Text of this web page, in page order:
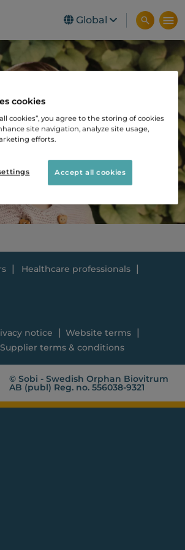
Global
Healthcare professionals
notice
Website terms
Supplier terms & conditions
© Sobi - Swedish Orphan Biovitrum
AB (publ) Reg. no. 556038-9321
cookies
cookies”, you agree to the storing of cookies
site navigation, analyze site usage,
efforts.
Accept all cookies